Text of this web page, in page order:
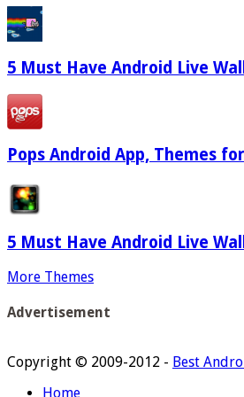
5 Must Have Android Live
Pops Android App, Themes
5 Must Have Android Live
More Themes
Advertisement
Copyright © 2009-2012 - Best
Home